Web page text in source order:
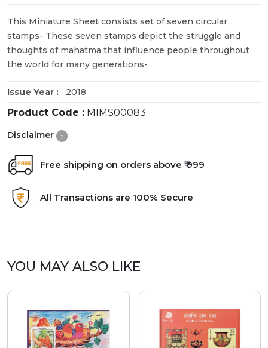
This Miniature Sheet consists set of seven circular
stamps- These seven stamps depict the struggle and
thoughts of mahatma that influence people throughout
the world for many generations-
Issue Year : 2018
Product Code : MIMS00083
Disclaimer
Free shipping on orders above ₹ 999
All Transactions are 100% Secure
YOU MAY ALSO LIKE